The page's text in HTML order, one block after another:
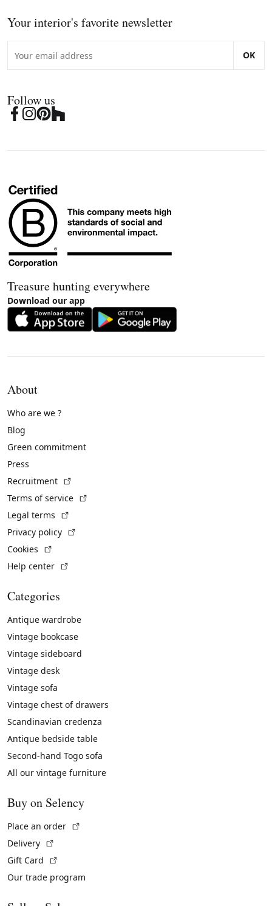
Your interior's favorite newsletter
OK
Follow us
Treasure hunting everywhere
Download our app
About
Who are we ?
Blog
Green commitment
Press
Recruitment
Terms of service
Legal terms
Privacy policy
Cookies
Help center
Categories
Antique wardrobe
Vintage bookcase
Vintage sideboard
Vintage desk
Vintage sofa
Vintage chest of drawers
Scandinavian credenza
Antique bedside table
Second-hand Togo sofa
All our vintage furniture
Buy on Selency
Place an order
Delivery
Gift Card
Our trade program